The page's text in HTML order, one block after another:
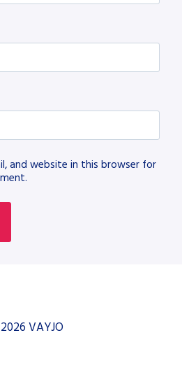
and website in this browser for
VAYJO